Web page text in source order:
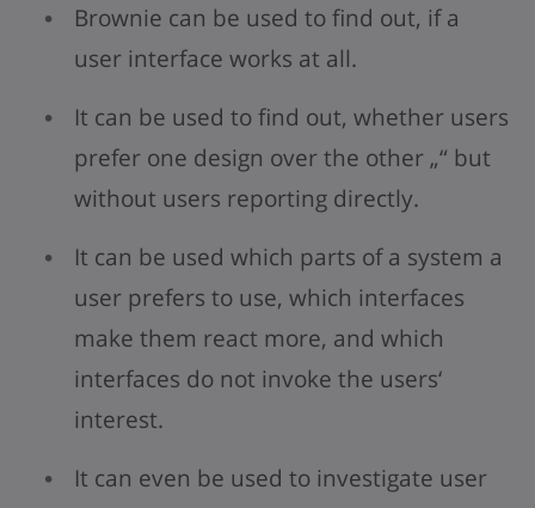
Brownie can be used to find out, if a
user interface works at all.
It can be used to find out, whether users
prefer one design over the other „“ but
without users reporting directly.
It can be used which parts of a system a
user prefers to use, which interfaces
make them react more, and which
interfaces do not invoke the users‘
interest.
It can even be used to investigate user